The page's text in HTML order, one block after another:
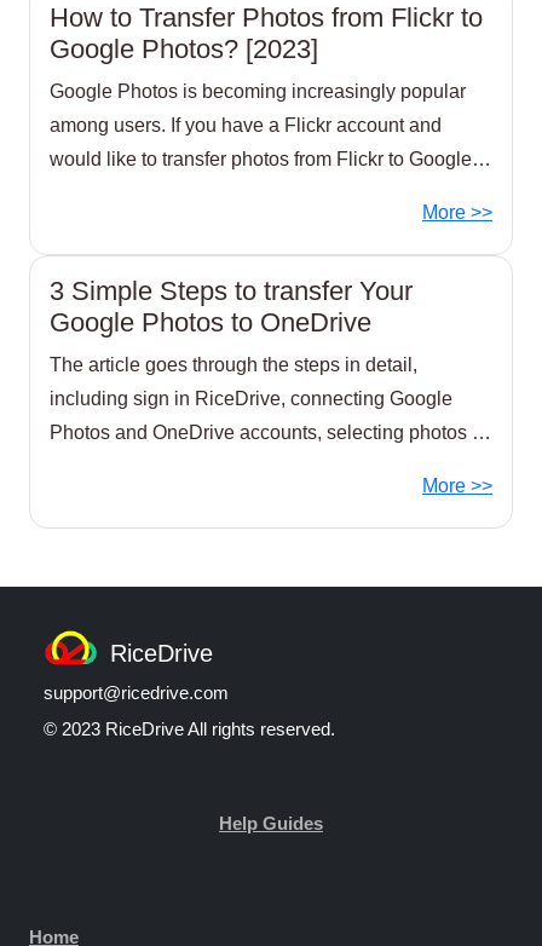
How to Transfer Photos from Flickr to
Google Photos? [2023]
Google Photos is becoming increasingly popular
among users. If you have a Flickr account and
would like to transfer photos from Flickr to Google
More >>
3 Simple Steps to transfer Your
Google Photos to OneDrive
The article goes through the steps in detail,
including sign in RiceDrive, connecting Google
Photos and OneDrive accounts, selecting photos to
More >>
RiceDrive
support@ricedrive.com
© 2023 RiceDrive All rights reserved.
Help Guides
Home